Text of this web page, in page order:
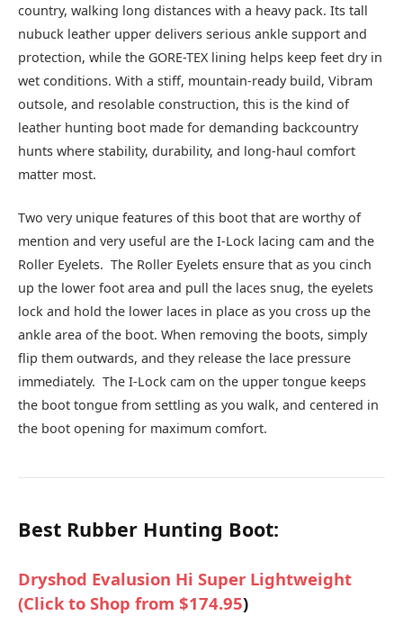
country, walking long distances with a heavy pack. Its tall
nubuck leather upper delivers serious ankle support and
protection, while the GORE-TEX lining helps keep feet dry in
wet conditions. With a stiff, mountain-ready build, Vibram
outsole, and resolable construction, this is the kind of
leather hunting boot made for demanding backcountry
hunts where stability, durability, and long-haul comfort
matter most.
Two very unique features of this boot that are worthy of
mention and very useful are the I-Lock lacing cam and the
Roller Eyelets. The Roller Eyelets ensure that as you cinch
up the lower foot area and pull the laces snug, the eyelets
lock and hold the lower laces in place as you cross up the
ankle area of the boot. When removing the boots, simply
flip them outwards, and they release the lace pressure
immediately. The I-Lock cam on the upper tongue keeps
the boot tongue from settling as you walk, and centered in
the boot opening for maximum comfort.
Best Rubber Hunting Boot:
Dryshod Evalusion Hi Super Lightweight
(Click to Shop from $174.95)